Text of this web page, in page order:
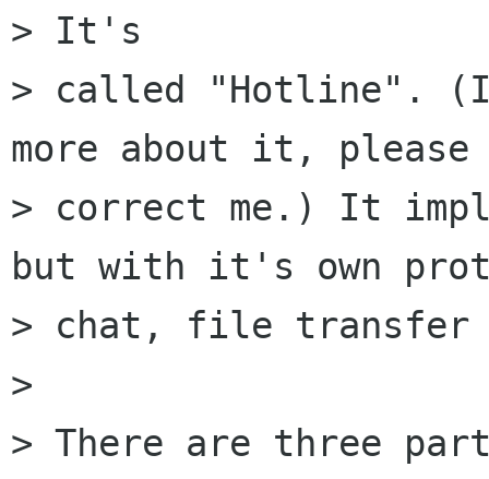
> It's
> called "Hotline". (If
more about it, please
> correct me.) It
but with it's own
> chat, file transfer
>
> There are three